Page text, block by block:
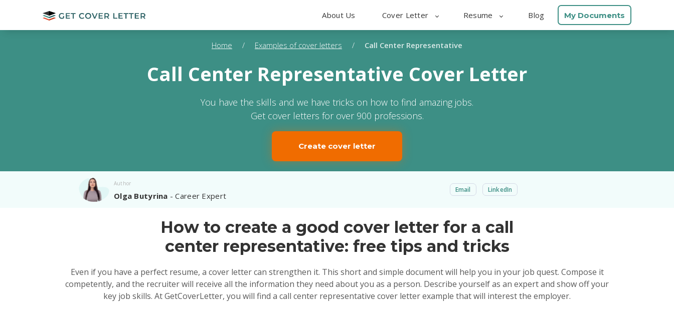
About Us Cover Letter Resume Blog My Documents
Home / Examples of cover letters / Call Center Representative
Call Center Representative Cover Letter
You have the skills and we have tricks on how to find amazing jobs.
Get cover letters for over 900 professions.
Create cover letter
Author
Olga Butyrina - Career Expert
Email LinkedIn
How to create a good cover letter for a call
center representative: free tips and tricks
Even if you have a perfect resume, a cover letter can strengthen it. This short and simple document will help you in your job quest. Compose it
competently, and the recruiter will receive all the information they need about you as a person. Describe yourself as an expert and show off your
key job skills. At GetCoverLetter, you will find a call center representative cover letter example that will interest the employer.